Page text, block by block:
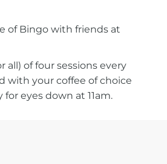
of Bingo with friends at
all) of four sessions every
with your coffee of choice
for eyes down at 11am.